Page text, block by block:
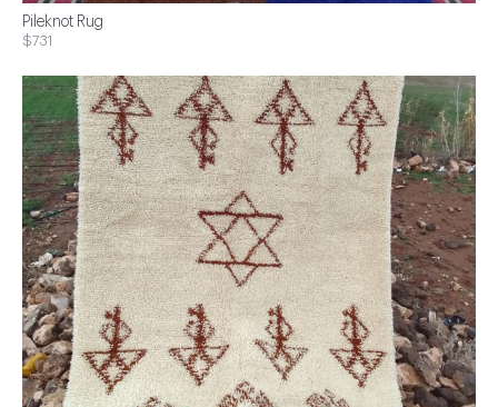
Pileknot Rug
$731